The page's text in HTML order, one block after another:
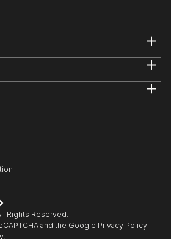
Rights Reserved.
and the Google Privacy Policy